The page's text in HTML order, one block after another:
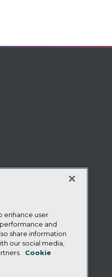
enhance user
and
share information
our social media,
Cookie